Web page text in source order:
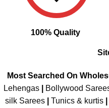
100% Quality
Most Searched On
Lehengas
Bollywood
silk Sarees| Tunics & kurtis|